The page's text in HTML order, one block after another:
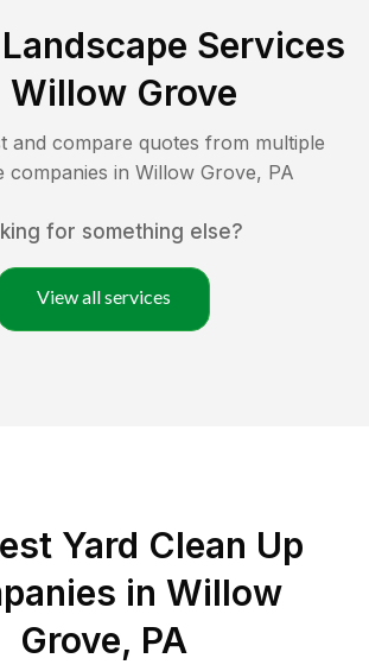
Services
Willow Grove
and compare quotes from multiple
companies in Willow Grove, PA
for something else?
View all services
Yard Clean Up
in Willow
Grove, PA